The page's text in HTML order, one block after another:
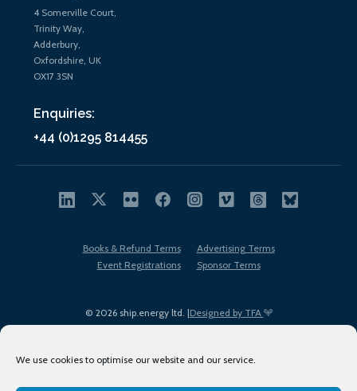
We use cookies to optimise our website and our service.
4 Somerville Court,
Trinity Way,
Adderbury,
Oxfordshire, UK
OX17 3SN
Enquiries:
+44 (0)1295 814455
© 2026 ship.energy ltd. |Designed by TFA
Books & Refund Terms
Advertising Terms
Event Registrations
Sponsor Terms